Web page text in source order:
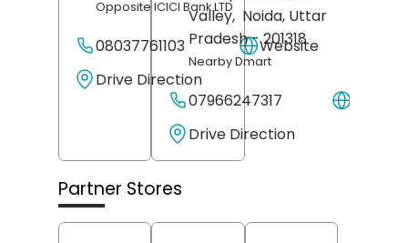
Opposite ICICI Bank LTD
08037761103
Website
Drive Direction
Valley, Noida, Uttar
Pradesh- 201318
Nearby Dmart
07966247317
Drive Direction
Partner Stores